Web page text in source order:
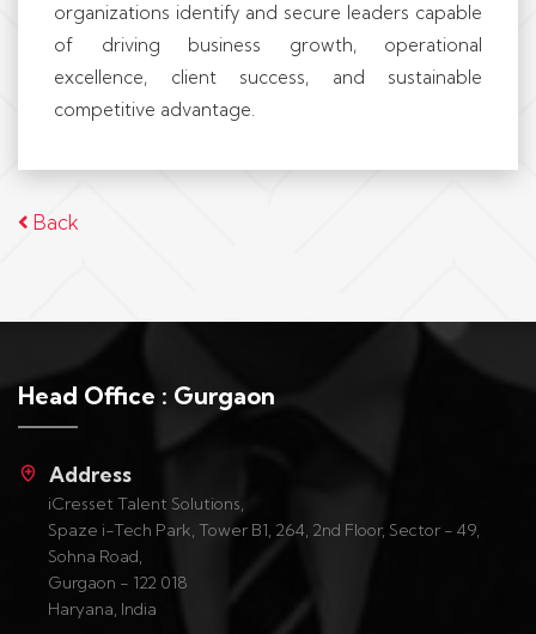
organizations identify and secure leaders capable
of driving business growth, operational
excellence, client success, and sustainable
competitive advantage.
Back
Head Office : Gurgaon
Address
iCresset Talent Solutions,
Spaze i-Tech Park, Tower B1, 264, 2nd Floor, Sector - 49,
Sohna Road,
Gurgaon - 122 018
Haryana, India